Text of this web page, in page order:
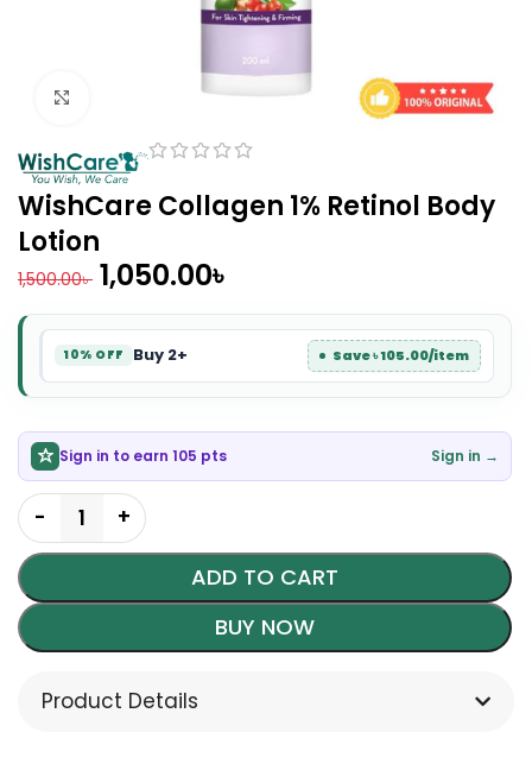
Click to enlarge
WishCare Collagen 1% Retinol Body
Lotion
1,500.00৳ 1,050.00৳
10% OFF Buy 2+ Save ৳ 105.00/item
Sign in to earn 105 pts Sign in →
ADD TO CART
BUY NOW
Product Details